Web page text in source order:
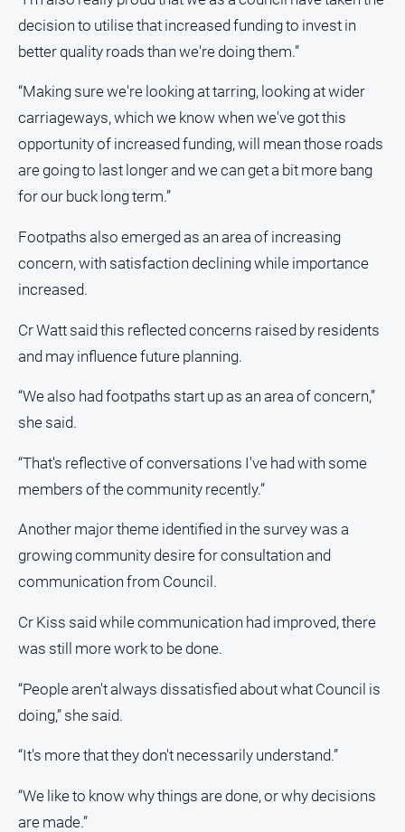
decision to utilise that increased funding to invest in
better quality roads than we're doing them.”
“Making sure we're looking at tarring, looking at wider
carriageways, which we know when we've got this
opportunity of increased funding, will mean those roads
are going to last longer and we can get a bit more bang
for our buck long term.”
Footpaths also emerged as an area of increasing
concern, with satisfaction declining while importance
increased.
Cr Watt said this reflected concerns raised by residents
and may influence future planning.
“We also had footpaths start up as an area of concern,”
she said.
“That's reflective of conversations I've had with some
members of the community recently.”
Another major theme identified in the survey was a
growing community desire for consultation and
communication from Council.
Cr Kiss said while communication had improved, there
was still more work to be done.
“People aren't always dissatisfied about what Council is
doing,” she said.
“It's more that they don't necessarily understand.”
“We like to know why things are done, or why decisions
are made.”